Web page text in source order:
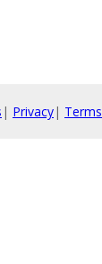
| Privacy| Terms